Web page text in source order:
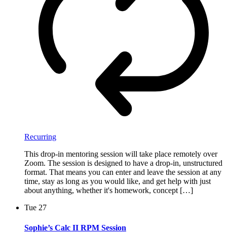
Recurring
This drop-in mentoring session will take place remotely over
Zoom. The session is designed to have a drop-in, unstructured
format. That means you can enter and leave the session at any
time, stay as long as you would like, and get help with just
about anything, whether it's homework, concept […]
Tue 27
Sophie’s Calc II RPM Session